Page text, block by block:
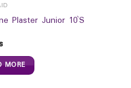
Plaster Junior 10`S
MORE